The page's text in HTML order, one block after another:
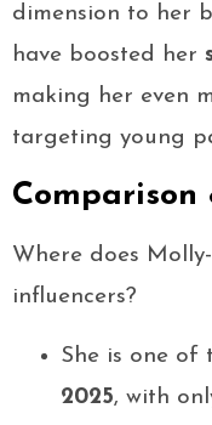
dimension to her
have boosted her
making her even
targeting young
Comparison
Where does
influencers?
She is one of
2025, with